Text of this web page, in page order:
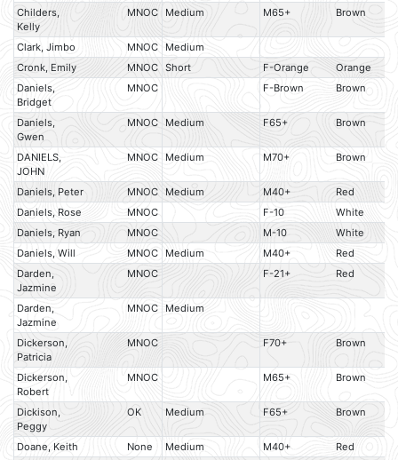
Childers,
Kelly
MNOC Medium M65+ Brown
Clark, Jimbo MNOC
Medium
Cronk, Emily
MNOC Short F-Orange
Orange
Daniels,
Bridget
MNOC F-Brown Brown
Daniels,
Gwen
MNOC Medium F65+ Brown
DANIELS,
JOHN
MNOC Medium M70+ Brown
Daniels, Peter MNOC Medium M40+
Red
Daniels, Rose
MNOC F-10
White
Daniels, Ryan
MNOC M-10
White
Daniels, Will
MNOC Medium M40+
Red
Darden,
Jazmine
MNOC F-21+ Red
Darden,
Jazmine
MNOC Medium
Dickerson,
Patricia
MNOC F70+ Brown
Dickerson,
Robert
MNOC M65+ Brown
Dickison,
Peggy
OK Medium F65+ Brown
Doane, Keith None Medium M40+
Red